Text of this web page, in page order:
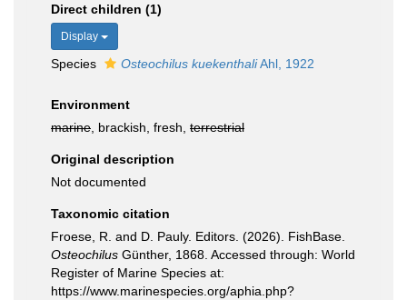
Direct children (1)
Display
Species Osteochilus kuekenthaliAhl, 1922
Environment
marine , brackish, fresh, terrestrial
Original description
Not documented
Taxonomic citation
Froese, R. and D. Pauly. Editors. (2026). FishBase.
Osteochilus Günther, 1868. Accessed through: World
Register of Marine Species at:
https://www.marinespecies.org/aphia.php?